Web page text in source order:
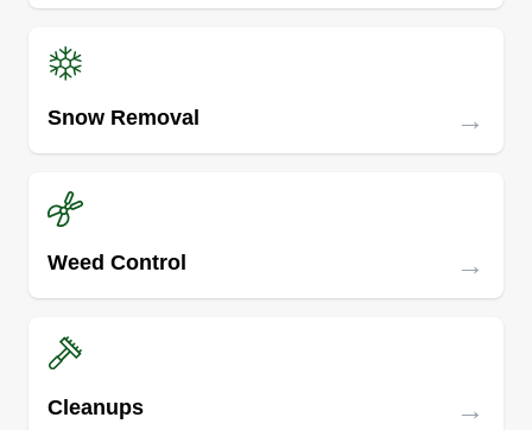
Snow Removal →
Weed Control →
Cleanups →